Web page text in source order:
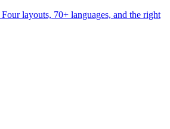
Four layouts, 70+ languages, and the right